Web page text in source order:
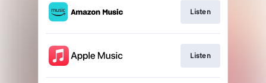
Listen
Listen